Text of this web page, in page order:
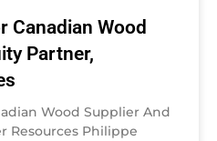
Canadian Wood
Partner,
Wood Supplier And
Resources Philippe